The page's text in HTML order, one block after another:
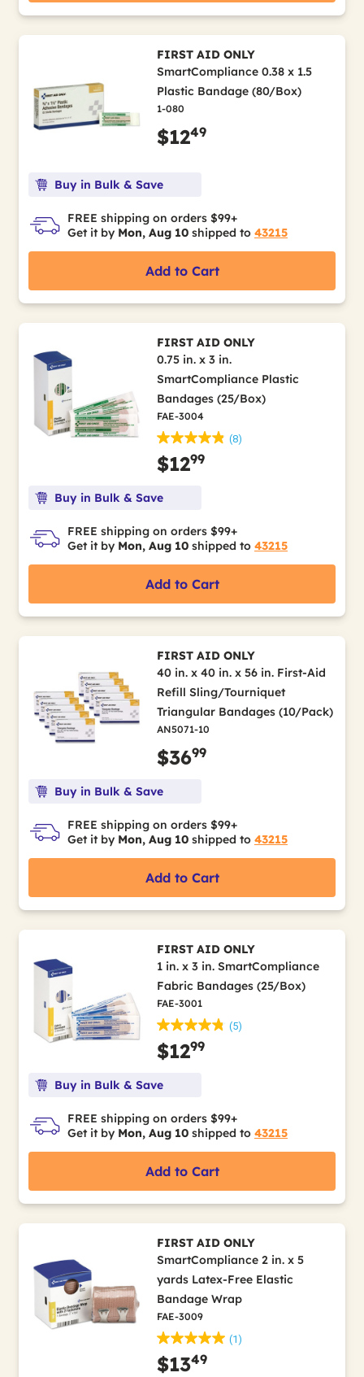
FIRST AID ONLY
SmartCompliance 0.38 x 1.5
Plastic Bandage (80/Box)
1-080
$1249
Buy in Bulk & Save
FREE shipping on orders $99+
Get it by Mon, Aug 10 shipped to 43215
Add to Cart
FIRST AID ONLY
0.75 in. x 3 in.
SmartCompliance Plastic
Bandages (25/Box)
FAE-3004
(8)
$1299
Buy in Bulk & Save
FREE shipping on orders $99+
Get it by Mon, Aug 10 shipped to 43215
Add to Cart
FIRST AID ONLY
40 in. x 40 in. x 56 in. First-Aid
Refill Sling/Tourniquet
Triangular Bandages (10/Pack)
AN5071-10
$3699
Buy in Bulk & Save
FREE shipping on orders $99+
Get it by Mon, Aug 10 shipped to 43215
Add to Cart
FIRST AID ONLY
1 in. x 3 in. SmartCompliance
Fabric Bandages (25/Box)
FAE-3001
(5)
$1299
Buy in Bulk & Save
FREE shipping on orders $99+
Get it by Mon, Aug 10 shipped to 43215
Add to Cart
FIRST AID ONLY
SmartCompliance 2 in. x 5
yards Latex-Free Elastic
Bandage Wrap
FAE-3009
(1)
$1349